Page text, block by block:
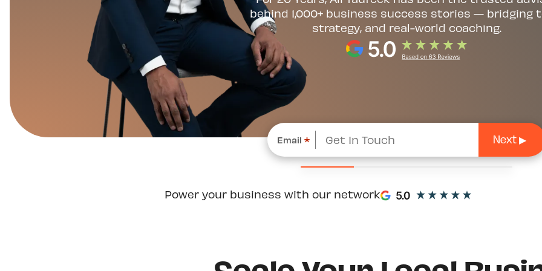
behind 1,000+ business success stories — bridging
strategy, and real-world coaching.
Email *
Power your business with our network